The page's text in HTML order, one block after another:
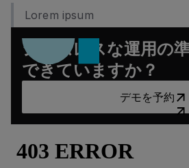
Lorem ipsum
シームレスな運用の
できていますか？
デモを
デモを予約